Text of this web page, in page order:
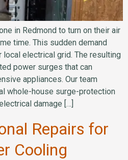
in Redmond to turn on their air
time. This sudden demand
electrical grid. The resulting
power surges that can
appliances. Our team
whole-house surge-protection
damage […]
Repairs for
Cooling